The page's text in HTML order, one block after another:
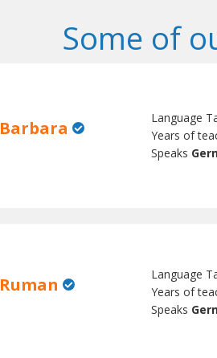
Some of
Barbara Language
Years of
Speaks
Ruman Language
Years of
Speaks